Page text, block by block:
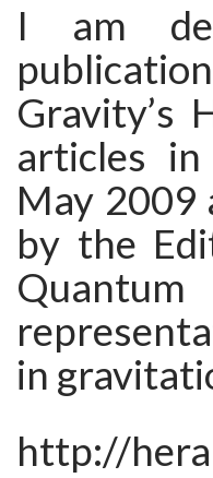
I am
Gravity’s
articles
May 2009
by the
in
http://